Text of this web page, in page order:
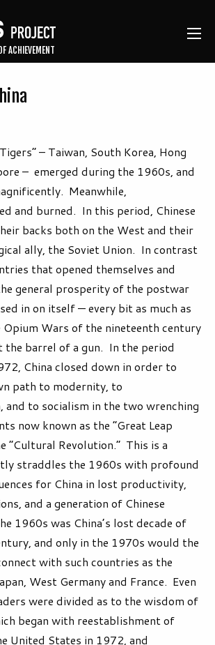
ACHIEVEMENT
– Taiwan, South Korea, Hong
– emerged during the 1960s, and
Meanwhile,
and burned. In this period, Chinese
backs both on the West and their
ally, the Soviet Union. In contrast
that opened themselves and
general prosperity of the postwar
in on itself — every bit as much as
Wars of the nineteenth century
the barrel of a gun. In the period
China closed down in order to
path to modernity, to
and to socialism in the two wrenching
now known as the “Great Leap
“Cultural Revolution.” This is a
straddles the 1960s with profound
for China in lost productivity,
and a generation of Chinese
1960s was China’s lost decade of
and only in the 1970s would the
with such countries as the
West Germany and France. Even
were divided as to the wisdom of
began with reestablishment of
United States in 1972, and